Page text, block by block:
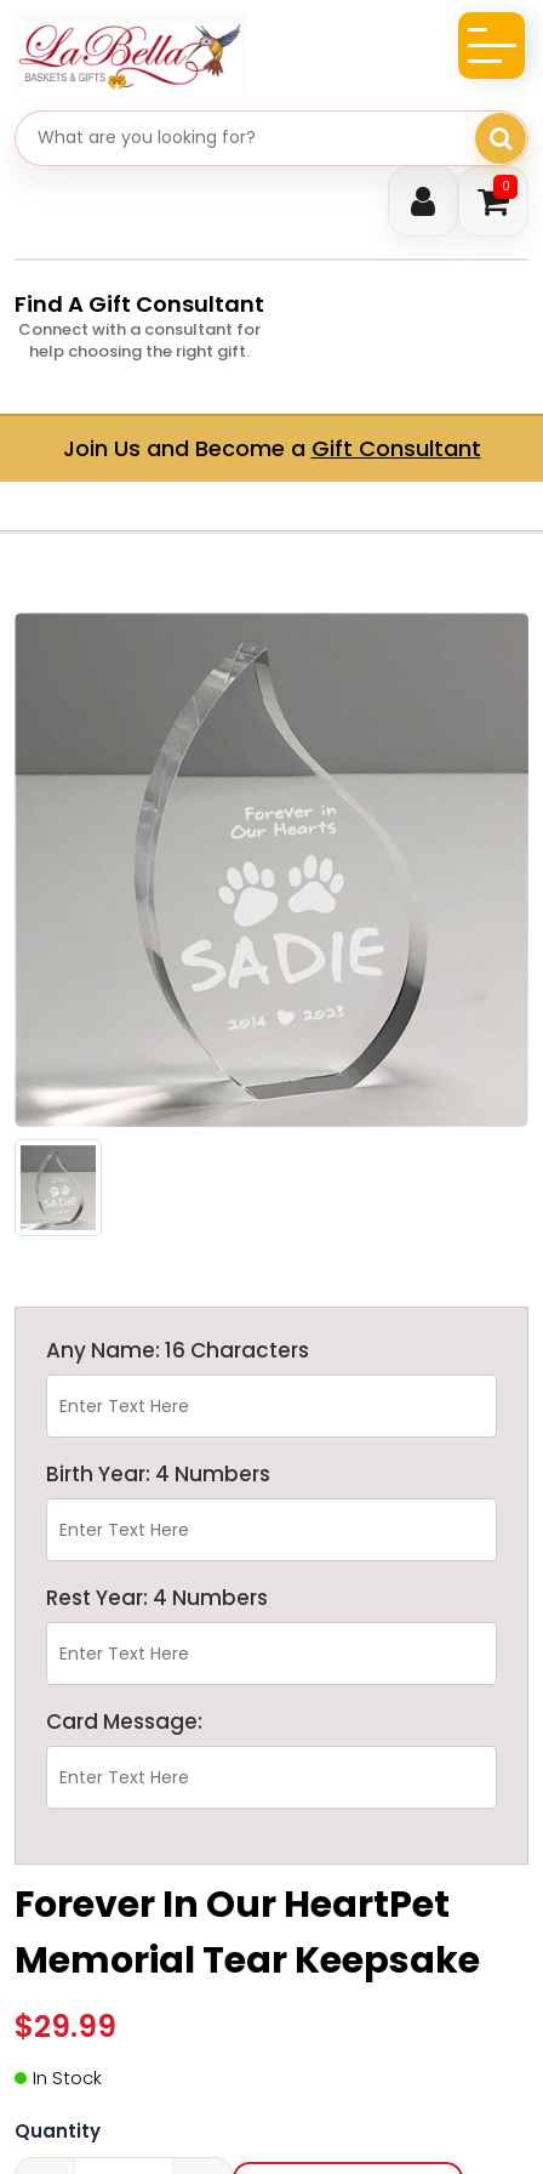
0
Search gifts
Find A Gift Consultant
Connect with a consultant for
help choosing the right gift.
Join Us and Become a Gift Consultant
Any Name: 16 Characters
Birth Year: 4 Numbers
Rest Year: 4 Numbers
Card Message:
Forever In Our HeartPet
Memorial Tear Keepsake
$29.99
In Stock
Quantity